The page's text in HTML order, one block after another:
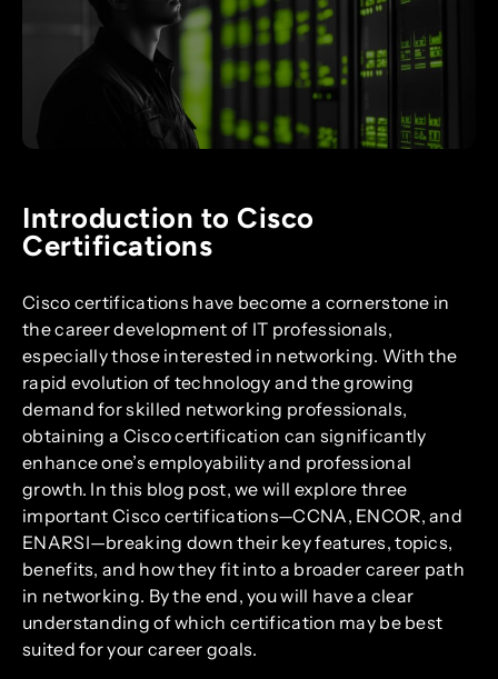
Introduction to Cisco
Certifications
Cisco certifications have become a cornerstone in
the career development of IT professionals,
especially those interested in networking. With the
rapid evolution of technology and the growing
demand for skilled networking professionals,
obtaining a Cisco certification can significantly
enhance one’s employability and professional
growth. In this blog post, we will explore three
important Cisco certifications—CCNA, ENCOR, and
ENARSI—breaking down their key features, topics,
benefits, and how they fit into a broader career path
in networking. By the end, you will have a clear
understanding of which certification may be best
suited for your career goals.